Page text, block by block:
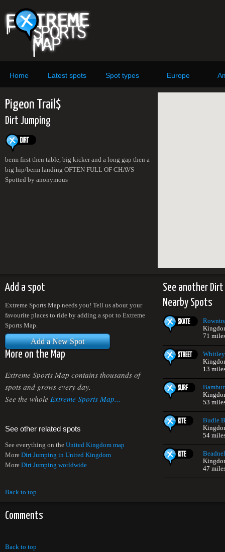
Home Latest spots Spot types Europe
Pigeon Trail$
Dirt Jumping
berm first then table, big kicker and a long gap then a
big hip/berm landing OFTEN FULL OF CHAVS
Spotted by anonymous
Add a spot
Extreme Sports Map needs you! Tell us about your
favourite places to ride by adding a spot to Extreme
Sports Map.
Add a New Spot
More on the Map
Extreme Sports Map contains thousands of
spots and grows every day.
See the whole Extreme Sports Map...
See other related spots
See everything on the United Kingdom map
More Dirt Jumping in United Kingdom
More Dirt Jumping worldwide
See another
Nearby Spots
71
13
53
Budle
54
47
Back to top
Comments
Back to top